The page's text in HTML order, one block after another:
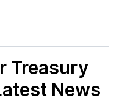
Treasury
News